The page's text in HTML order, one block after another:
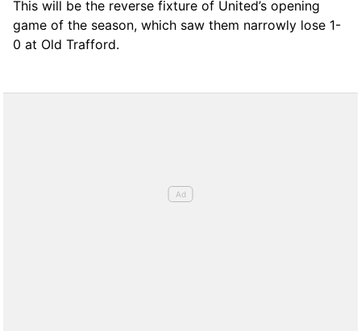
This will be the reverse fixture of United’s opening
game of the season, which saw them narrowly lose 1-
0 at Old Trafford.